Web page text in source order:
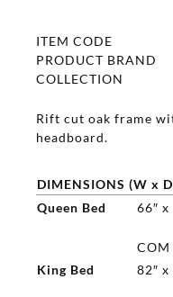
ITEM CODE
PRODUCT BRAND
COLLECTION
Rift cut oak frame
headboard.
DIMENSIONS (W x
Queen Bed
66″ x
King Bed
82″ x